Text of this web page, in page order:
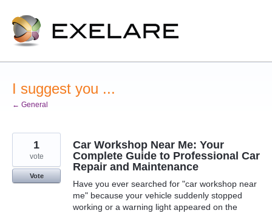
Skip
to
content
I suggest you ...
← General
Car Workshop Near Me: Your
Complete Guide to Professional Car
Repair and Maintenance
Have you ever searched for "car workshop near
me" because your vehicle suddenly stopped
working or a warning light appeared on the
1
vote
Vote